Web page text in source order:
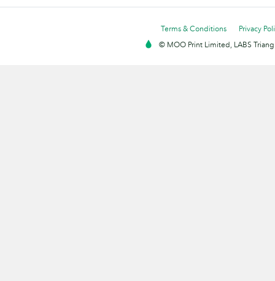
Terms & Conditions
Privacy
© MOO Print Limited, LABS